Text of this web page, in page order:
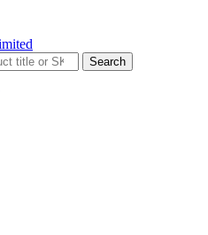
Search